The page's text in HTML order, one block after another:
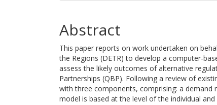
Abstract
This paper reports on work undertaken on
the Regions (DETR) to develop a computer-
assess the likely outcomes of alternative
Partnerships (QBP). Following a review of
with three components, comprising: a
model is based at the level of the individual